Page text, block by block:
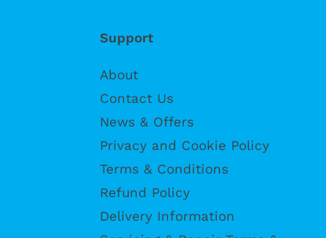
Support
About
Contact Us
News & Offers
Privacy and Cookie Policy
Terms & Conditions
Refund Policy
Delivery Information